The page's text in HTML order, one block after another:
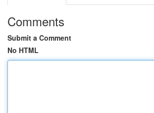
Comments
Submit a Comment
No HTML